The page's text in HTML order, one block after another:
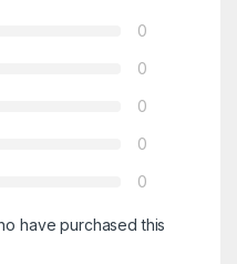
0
0
0
0
0
have purchased this